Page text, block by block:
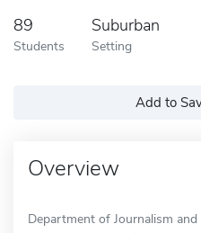
89
Students
Suburban
Setting
Add to
Overview
Department of Journalism